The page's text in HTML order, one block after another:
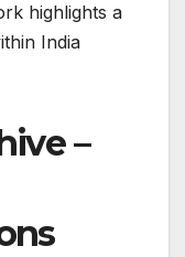
highlights a
India
–